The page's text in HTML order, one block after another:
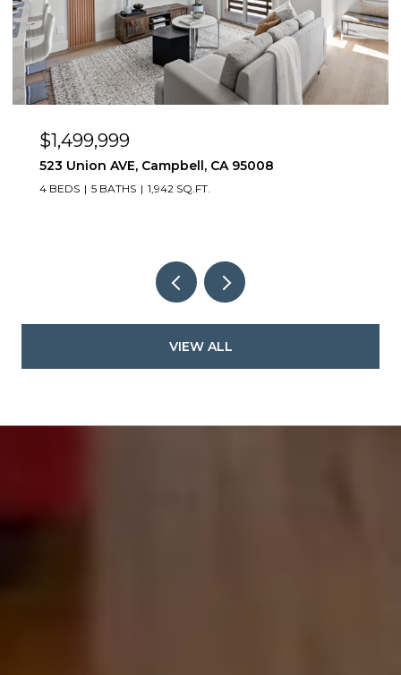
$1,499,999
523 Union AVE, Campbell, CA 95008
4 BEDS 5 BATHS 1,942 SQ.FT.
VIEW ALL